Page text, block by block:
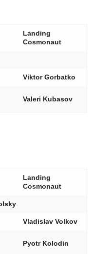
Landing
Cosmonaut
Viktor Gorbatko
Valeri Kubasov
Landing
Cosmonaut
Vladislav Volkov
Pyotr Kolodin